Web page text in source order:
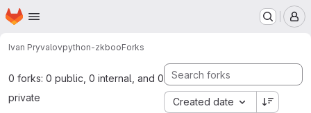
Skip to main content
Homepage
Ivan Pryvalovpython-zkbooForks
0 forks: 0 public, 0 internal, and 0
private
Created date